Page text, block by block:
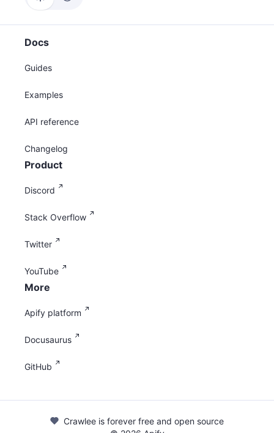
Docs
Guides
Examples
API reference
Changelog
Product
Discord
Stack Overflow
Twitter
YouTube
More
Apify platform
Docusaurus
GitHub
Crawlee is forever free and open source